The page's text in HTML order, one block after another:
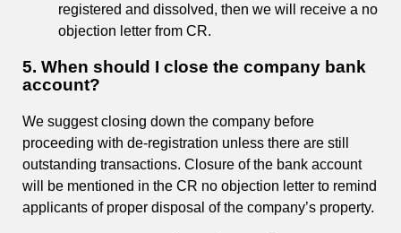
registered and dissolved, then we will receive a no
objection letter from CR.
5. When should I close the company bank
account?
We suggest closing down the company before
proceeding with de-registration unless there are still
outstanding transactions. Closure of the bank account
will be mentioned in the CR no objection letter to remind
applicants of proper disposal of the company’s property.